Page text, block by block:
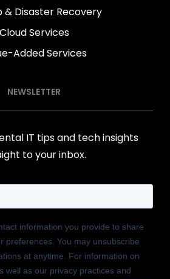
& Disaster Recovery
Cloud Services
Added Services
NEWSLETTER
IT tips and tech insights
to your inbox.